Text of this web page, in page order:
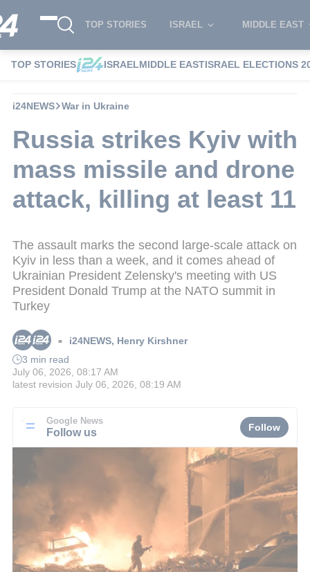
TOP STORIES ISRAEL MIDDLE EAST
TOP STORIES ISRAELMIDDLE EASTISRAEL ELECTIONS
i24NEWS War in Ukraine
Russia strikes Kyiv with
mass missile and drone
attack, killing at least 11
The assault marks the second large-scale attack on
Kyiv in less than a week, and it comes ahead of
Ukrainian President Zelensky's meeting with US
President Donald Trump at the NATO summit in
Turkey
■ i24NEWS, Henry Kirshner
3 min read
July 06, 2026, 08:17 AM
latest revision July 06, 2026, 08:19 AM
Google News
Follow us Follow